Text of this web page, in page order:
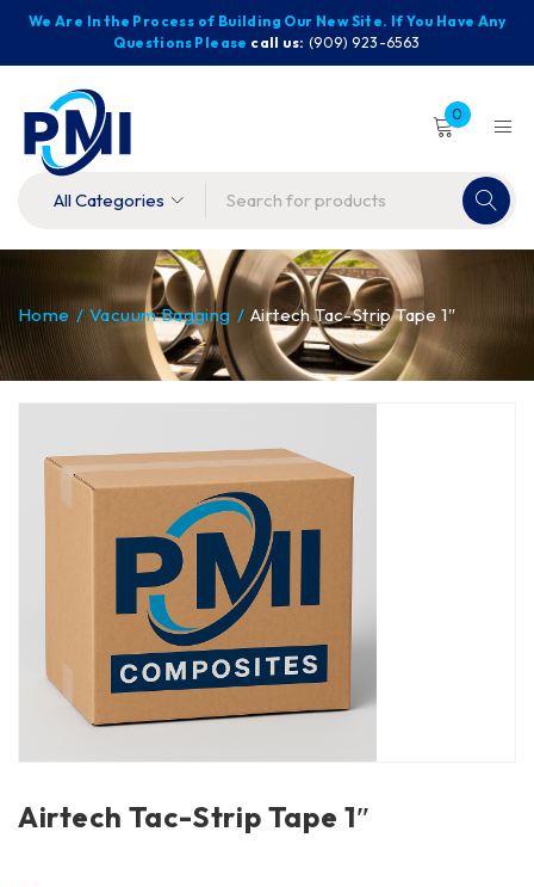
We Are In the Process of Building Our New Site. If You Have Any
Questions Please call us: (909) 923-6563
0
Home / Vacuum Bagging / Airtech Tac-Strip Tape 1″
Airtech Tac-Strip Tape 1″